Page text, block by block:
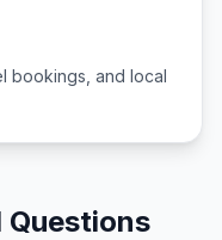
bookings, and local
Questions